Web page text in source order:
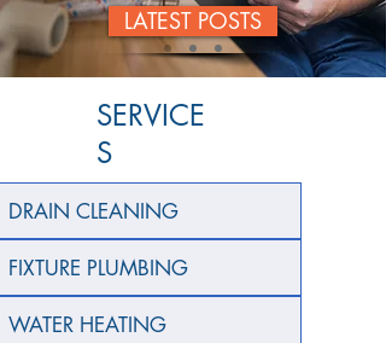
LATEST POSTS
SERVICE
S
DRAIN CLEANING
FIXTURE PLUMBING
WATER HEATING